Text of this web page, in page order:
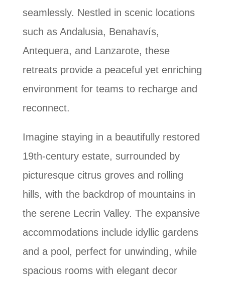
seamlessly. Nestled in scenic locations
such as Andalusia, Benahavís,
Antequera, and Lanzarote, these
retreats provide a peaceful yet enriching
environment for teams to recharge and
reconnect.
Imagine staying in a beautifully restored
19th-century estate, surrounded by
picturesque citrus groves and rolling
hills, with the backdrop of mountains in
the serene Lecrin Valley. The expansive
accommodations include idyllic gardens
and a pool, perfect for unwinding, while
spacious rooms with elegant decor